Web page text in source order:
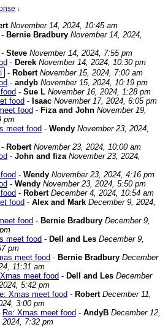
↓
November 14, 2024, 10:45 am
- Bernie Bradbury November 14, 2024,
- Steve November 14, 2024, 7:55 pm
- Derek November 14, 2024, 10:30 pm
- Robert November 15, 2024, 7:00 am
- andyb November 15, 2024, 10:19 pm
- Sue L November 16, 2024, 1:28 pm
food - Isaac November 17, 2024, 6:05 pm
food - Fiza and John November 19,
pm
meet food - Wendy November 23, 2024,
- Robert November 23, 2024, 10:00 am
- John and fiza November 23, 2024,
- Wendy November 23, 2024, 4:16 pm
- Wendy November 23, 2024, 5:50 pm
- Robert December 4, 2024, 10:54 am
food - Alex and Mark December 9, 2024,
food - Bernie Bradbury December 9,
meet food - Dell and Les December 9,
pm
meet food - Bernie Bradbury December
11:31 am
meet food - Dell and Les December
5:42 pm
Xmas meet food - Robert December 11,
3:00 pm
Re: Xmas meet food - AndyB December 12,
2024, 7:32 pm